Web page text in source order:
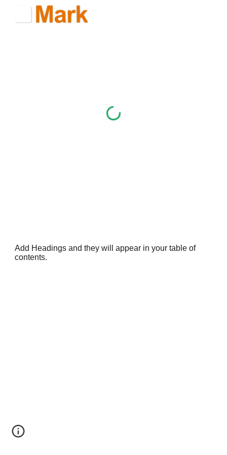
Skip to main content
Add Headings and they will appear in your table of
contents.